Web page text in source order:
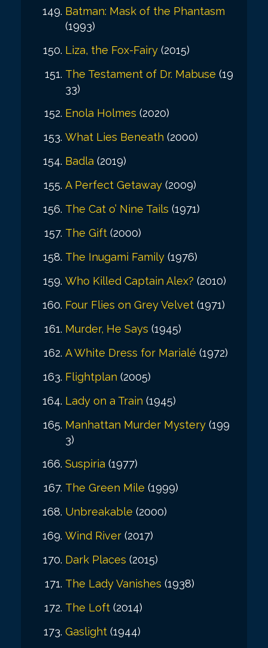
Batman: Mask of the Phantasm
(1993)
Liza, the Fox-Fairy (2015)
The Testament of Dr. Mabuse (19
33)
Enola Holmes (2020)
What Lies Beneath (2000)
Badla (2019)
A Perfect Getaway (2009)
The Cat o’ Nine Tails (1971)
The Gift (2000)
The Inugami Family (1976)
Who Killed Captain Alex? (2010)
Four Flies on Grey Velvet (1971)
Murder, He Says (1945)
A White Dress for Marialé (1972)
Flightplan (2005)
Lady on a Train (1945)
Manhattan Murder Mystery (199
3)
Suspiria (1977)
The Green Mile (1999)
Unbreakable (2000)
Wind River (2017)
Dark Places (2015)
The Lady Vanishes (1938)
The Loft (2014)
Gaslight (1944)